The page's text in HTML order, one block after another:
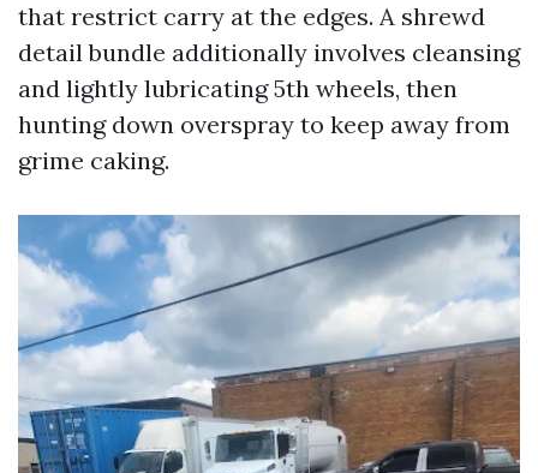
that restrict carry at the edges. A shrewd
detail bundle additionally involves cleansing
and lightly lubricating 5th wheels, then
hunting down overspray to keep away from
grime caking.